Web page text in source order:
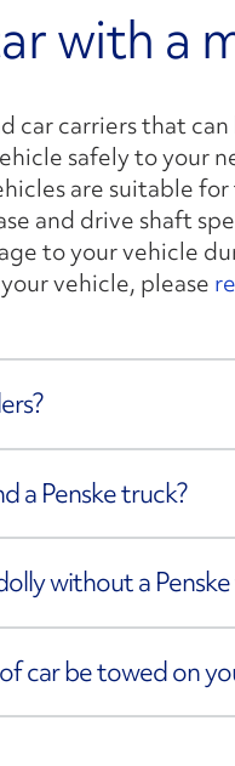
with a
car carriers that
safely to your
are suitable
and drive shaft
to your vehicle
vehicle, please
a Penske truck?
without a
car be towed on